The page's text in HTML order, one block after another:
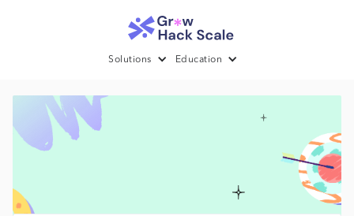
Solutions Education